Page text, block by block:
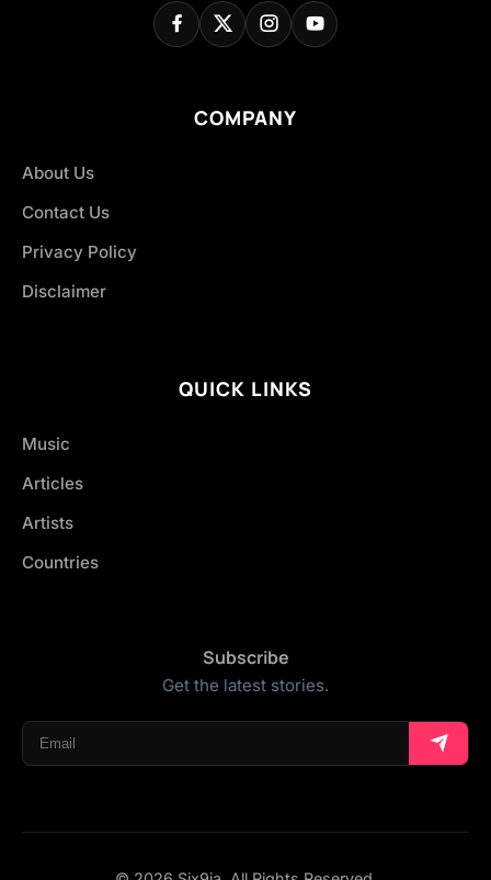
COMPANY
About Us
Contact Us
Privacy Policy
Disclaimer
QUICK LINKS
Music
Articles
Artists
Countries
Subscribe
Get the latest stories.